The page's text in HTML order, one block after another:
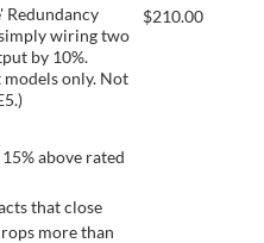
Redundancy
wiring two
by 10%.
models only. Not
above rated
that close
more than
$210.00